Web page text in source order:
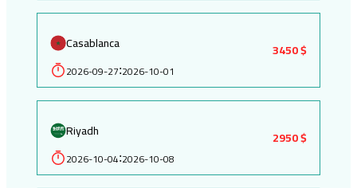
Casablanca
2026-09-27:2026-10-01
3450 $
Riyadh
2026-10-04:2026-10-08
2950 $